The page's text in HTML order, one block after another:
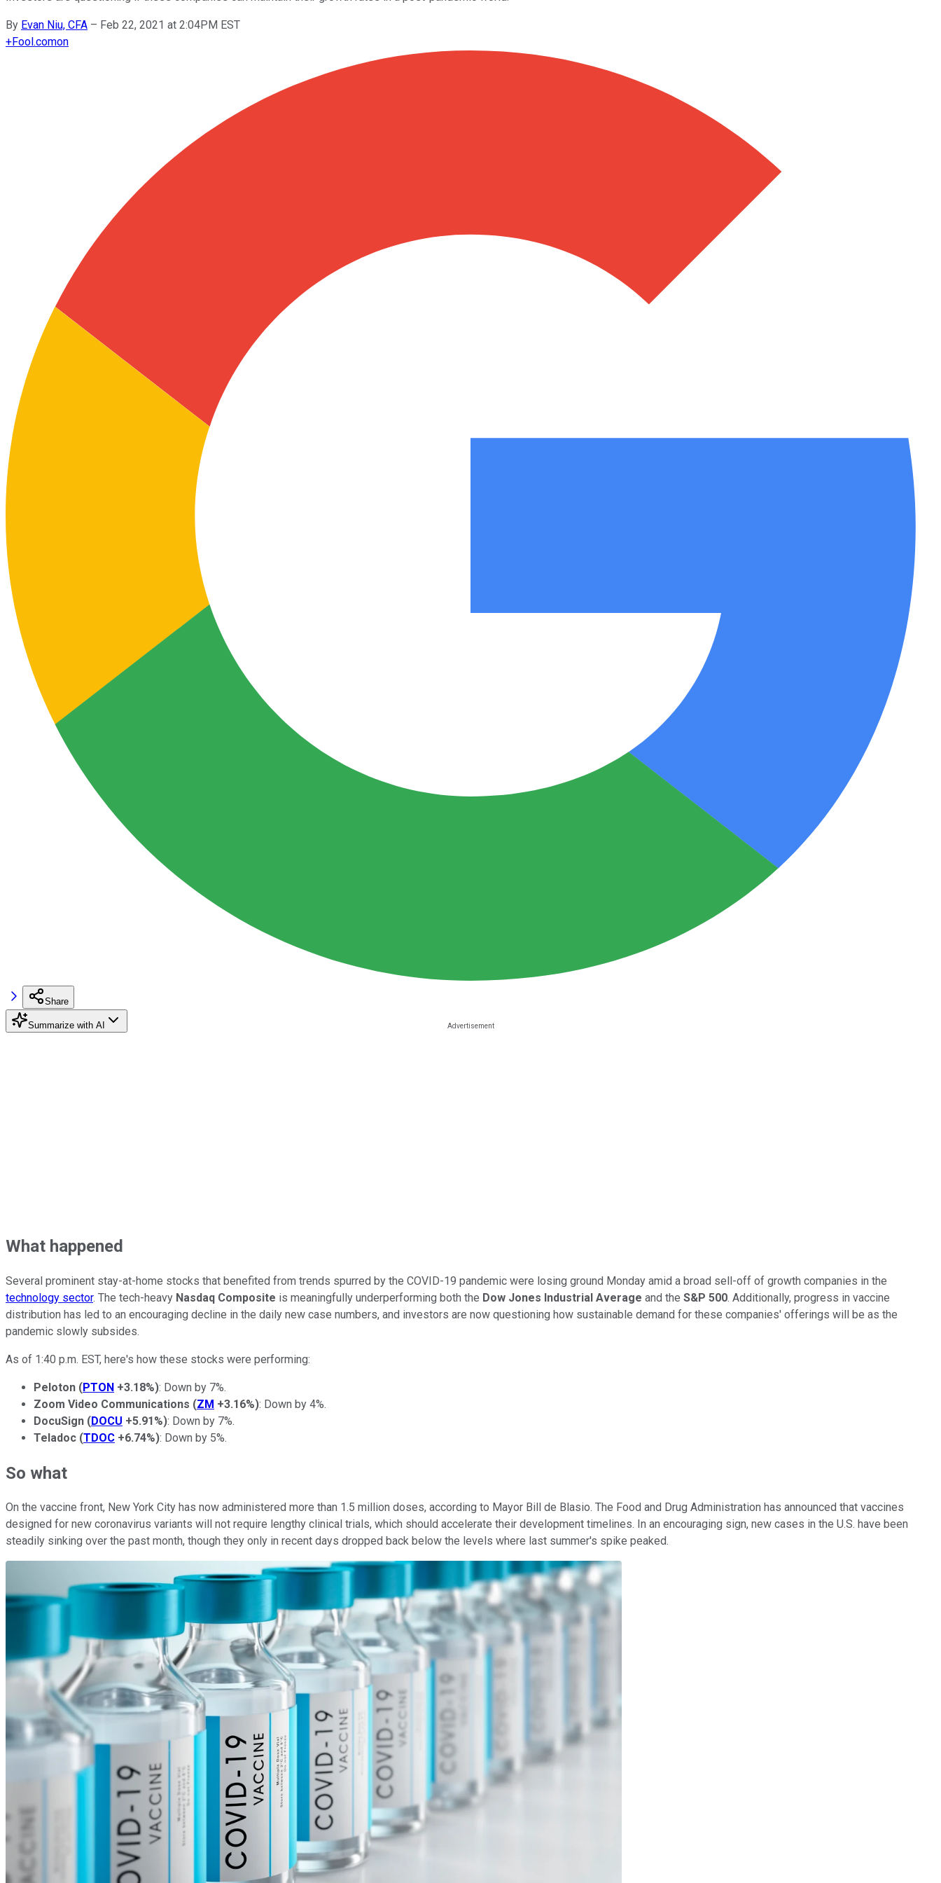
By Evan Niu, CFA – Feb 22, 2021 at 2:04PM EST
+Fool.comon
Share
Summarize with AI
What happened
Several prominent stay-at-home stocks that benefited from trends spurred by the COVID-19 pandemic were losing ground Monday amid a broad sell-off of growth companies in the
technology sector. The tech-heavy Nasdaq Composite is meaningfully underperforming both the Dow Jones Industrial Average and the S&P 500. Additionally, progress in vaccine
distribution has led to an encouraging decline in the daily new case numbers, and investors are now questioning how sustainable demand for these companies' offerings will be as the
pandemic slowly subsides.
As of 1:40 p.m. EST, here's how these stocks were performing:
Peloton (PTON +3.18%): Down by 7%.
Zoom Video Communications (ZM +3.16%): Down by 4%.
DocuSign (DOCU +5.91%): Down by 7%.
Teladoc (TDOC +6.74%): Down by 5%.
So what
On the vaccine front, New York City has now administered more than 1.5 million doses, according to Mayor Bill de Blasio. The Food and Drug Administration has announced that vaccines
designed for new coronavirus variants will not require lengthy clinical trials, which should accelerate their development timelines. In an encouraging sign, new cases in the U.S. have been
steadily sinking over the past month, though they only in recent days dropped back below the levels where last summer's spike peaked.